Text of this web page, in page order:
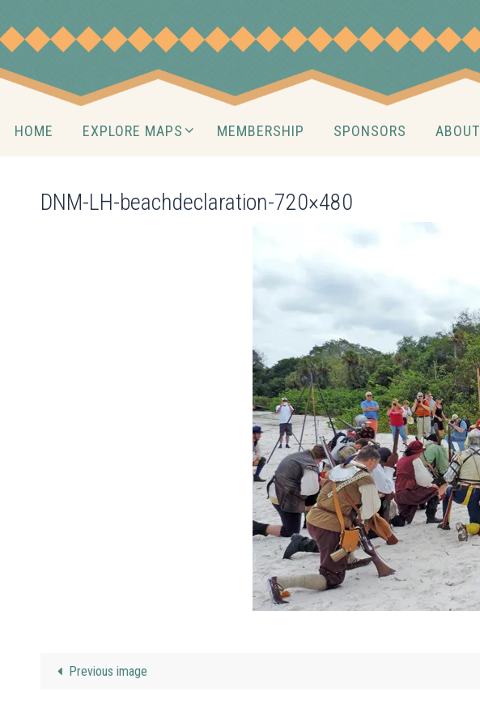
to
content
HOME EXPLORE MAPS MEMBERSHIP SPONSORS ABOUT
DNM-LH-beachdeclaration-720×480
Previous image